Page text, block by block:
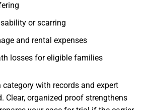
or scarring
and rental expenses
losses for eligible families
category with records and expert
Clear, organized proof strengthens